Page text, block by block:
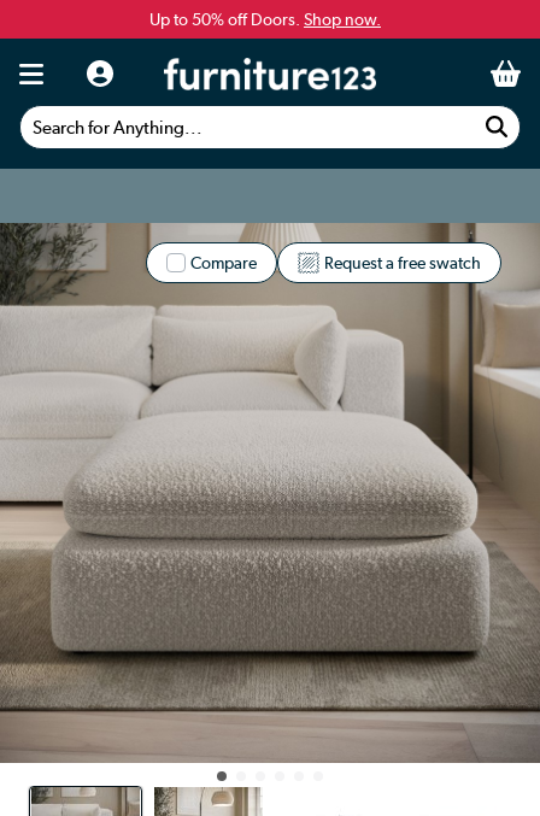
Up to 50% off Doors. Shop now.
Search for Anything...
Compare Request a free swatch